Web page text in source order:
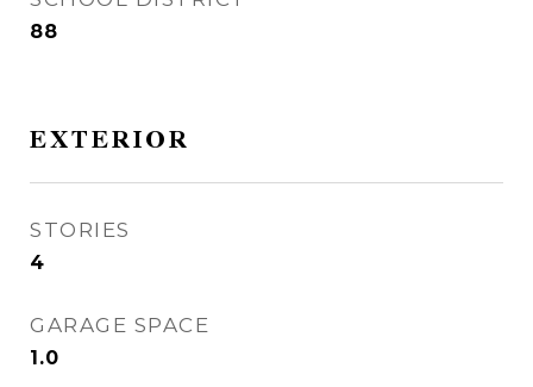
88
EXTERIOR
STORIES
4
GARAGE SPACE
1.0